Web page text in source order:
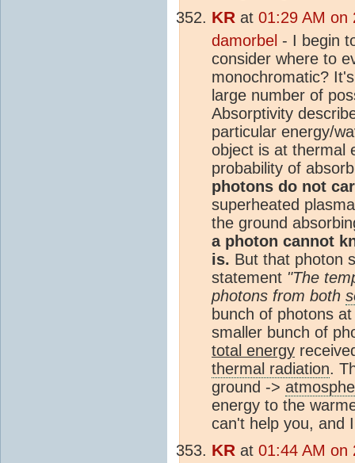
KR at 01:29 AM on
damorbel - I begin
consider where to
monochromatic?
large number of
Absorptivity
particular energy/
object is at thermal
probability of
photons do not
superheated
the ground
a photon cannot
is. But that photon
statement "The
photons from both
bunch of photons
smaller bunch of
total energy
thermal radiation.
ground ->
energy to the
can't help you, and
KR at 01:44 AM on